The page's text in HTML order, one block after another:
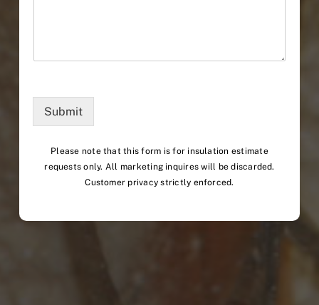
Submit
Please note that this form is for insulation estimate
requests only. All marketing inquires will be discarded.
Customer privacy strictly enforced.